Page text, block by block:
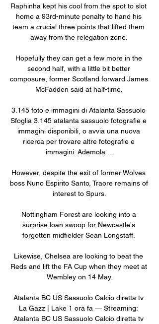
Raphinha kept his cool from the spot to slot
home a 93rd-minute penalty to hand his
team a crucial three points that lifted them
away from the relegation zone.
Hopefully they can get a few more in the
second half, with a little bit better
composure, former Scotland forward James
McFadden said at half-time.
3.145 foto e immagini di Atalanta Sassuolo
Sfoglia 3.145 atalanta sassuolo fotografie e
immagini disponibili, o avvia una nuova
ricerca per trovare altre fotografie e
immagini. Ademola ...
However, despite the exit of former Wolves
boss Nuno Espirito Santo, Traore remains of
interest to Spurs.
Nottingham Forest are looking into a
surprise loan swoop for Newcastle's
forgotten midfielder Sean Longstaff.
Likewise, Chelsea are looking to beat the
Reds and lift the FA Cup when they meet at
Wembley on 14 May.
Atalanta BC US Sassuolo Calcio diretta tv
La Gazz | Lake 1 ora fa — Streaming:
Atalanta BC US Sassuolo Calcio diretta tv